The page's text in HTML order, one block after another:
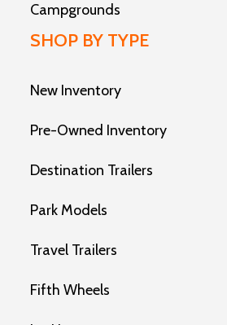
Campgrounds
SHOP BY TYPE
New Inventory
Pre-Owned Inventory
Destination Trailers
Park Models
Travel Trailers
Fifth Wheels